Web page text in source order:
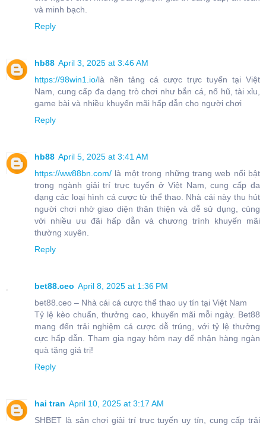
và minh bạch.
Reply
hb88 April 3, 2025 at 3:46 AM
https://98win1.io/là nền tảng cá cược trực tuyến tại Việt
Nam, cung cấp đa dạng trò chơi như bắn cá, nổ hũ, tài xỉu,
game bài và nhiều khuyến mãi hấp dẫn cho người chơi
Reply
hb88 April 5, 2025 at 3:41 AM
https://ww88bn.com/ là một trong những trang web nổi bật
trong ngành giải trí trực tuyến ở Việt Nam, cung cấp đa
dạng các loại hình cá cược từ thể thao. Nhà cái này thu hút
người chơi nhờ giao diện thân thiện và dễ sử dụng, cùng
với nhiều ưu đãi hấp dẫn và chương trình khuyến mãi
thường xuyên.
Reply
bet88.ceo April 8, 2025 at 1:36 PM
bet88.ceo – Nhà cái cá cược thể thao uy tín tại Việt Nam
Tỷ lệ kèo chuẩn, thưởng cao, khuyến mãi mỗi ngày. Bet88
mang đến trải nghiệm cá cược dễ trúng, với tỷ lệ thưởng
cực hấp dẫn. Tham gia ngay hôm nay để nhận hàng ngàn
quà tặng giá trị!
Reply
hai tran April 10, 2025 at 3:17 AM
SHBET là sân chơi giải trí trực tuyến uy tín, cung cấp trải